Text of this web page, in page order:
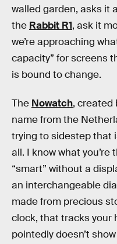
walled garden, asks it
the Rabbit R1, ask it
we’re approaching
capacity” for screens
is bound to change.
The Nowatch, created
name from the
trying to sidestep that
all. I know what
“smart” without a
an interchangeable
made from precious
clock, that tracks your
pointedly doesn’t